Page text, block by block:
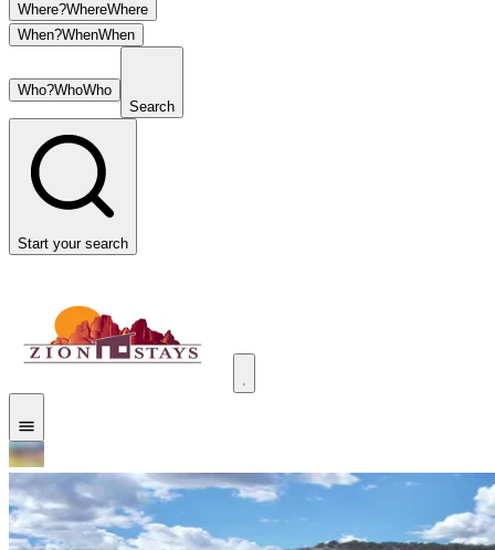
Where?WhereWhere
When?WhenWhen
Who?WhoWho
Search
Start your search